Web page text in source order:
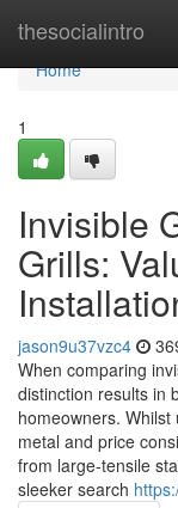
thesocialintro
Home
Home
1
Invisible
Grills:
jason9u37vzc4
When comparing
distinction results in
homeowners.
metal and price
from large-tensile
sleeker search